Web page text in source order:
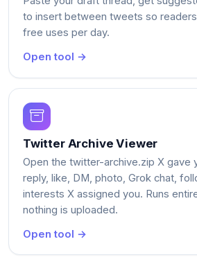
to insert between tweets so
free uses per day.
Open tool →
Twitter Archive Viewer
Open the twitter-archive.zip X
reply, like, DM, photo, Grok chat,
interests X assigned you. Runs
nothing is uploaded.
Open tool →